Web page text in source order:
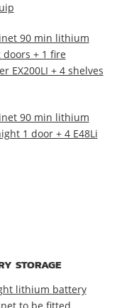
90 min lithium
+ 1 fire
EX200LI + 4 shelves
90 min lithium
1 door + 4 E48Li
STORAGE
lithium battery